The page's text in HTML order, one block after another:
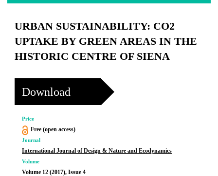
URBAN SUSTAINABILITY: CO2
UPTAKE BY GREEN AREAS IN THE
HISTORIC CENTRE OF SIENA
Download
Price
Free (open access)
Journal
International Journal of Design & Nature and Ecodynamics
Volume
Volume 12 (2017), Issue 4